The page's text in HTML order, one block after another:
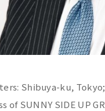
Shibuya-ku,
of SUNNY SIDE UP